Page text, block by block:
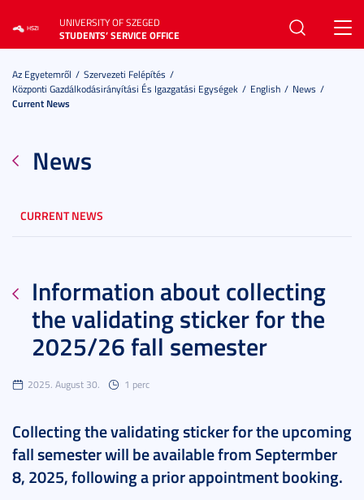
UNIVERSITY OF SZEGED
STUDENTS’ SERVICE OFFICE
Az Egyetemről
Szervezeti Felépítés
Központi Gazdálkodásirányítási És Igazgatási Egységek
English
News
Current News
News
CURRENT NEWS
Information about collecting
the validating sticker for the
2025/26 fall semester
2025. August 30. 1 perc
Collecting the validating sticker for the upcoming
fall semester will be available from Septermber
8, 2025, following a prior appointment booking.